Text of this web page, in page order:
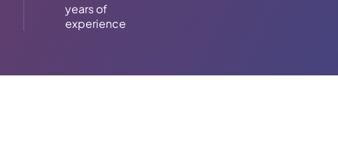
years of
experience